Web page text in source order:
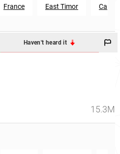
France East Timor Cape
Haven't heard it
15.3M